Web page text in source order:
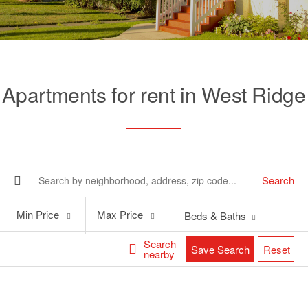
Apartments for rent in West Ridge
Search
Search
nearby
Price
Min Price
Price
Max Price Beds & Baths
Save Search Reset